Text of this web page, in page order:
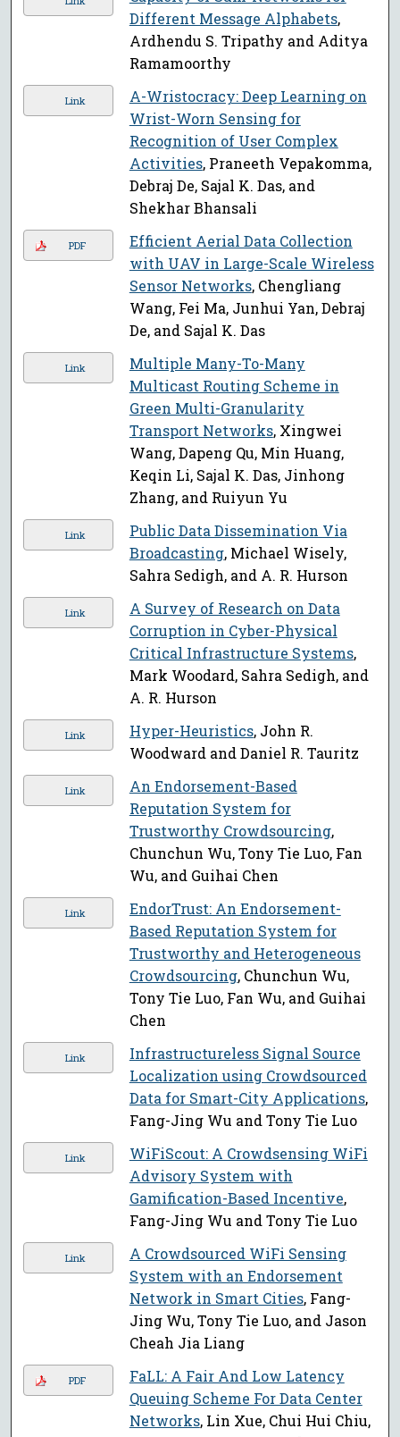
Different Message Alphabets,
Ardhendu S. Tripathy and Aditya
Ramamoorthy
Link
A-Wristocracy: Deep Learning on
Wrist-Worn Sensing for
Recognition of User Complex
Activities, Praneeth Vepakomma,
Debraj De, Sajal K. Das, and
Shekhar Bhansali
PDF
Efficient Aerial Data Collection
with UAV in Large-Scale Wireless
Sensor Networks, Chengliang
Wang, Fei Ma, Junhui Yan, Debraj
De, and Sajal K. Das
Link
Multiple Many-To-Many
Multicast Routing Scheme in
Green Multi-Granularity
Transport Networks, Xingwei
Wang, Dapeng Qu, Min Huang,
Keqin Li, Sajal K. Das, Jinhong
Zhang, and Ruiyun Yu
Link
Public Data Dissemination Via
Broadcasting, Michael Wisely,
Sahra Sedigh, and A. R. Hurson
Link
A Survey of Research on Data
Corruption in Cyber-Physical
Critical Infrastructure Systems,
Mark Woodard, Sahra Sedigh, and
A. R. Hurson
Link Hyper-Heuristics, John R.
Woodward and Daniel R. Tauritz
Link
An Endorsement-Based
Reputation System for
Trustworthy Crowdsourcing,
Chunchun Wu, Tony Tie Luo, Fan
Wu, and Guihai Chen
Link
EndorTrust: An Endorsement-
Based Reputation System for
Trustworthy and Heterogeneous
Crowdsourcing, Chunchun Wu,
Tony Tie Luo, Fan Wu, and Guihai
Chen
Link
Infrastructureless Signal Source
Localization using Crowdsourced
Data for Smart-City Applications,
Fang-Jing Wu and Tony Tie Luo
Link
WiFiScout: A Crowdsensing WiFi
Advisory System with
Gamification-Based Incentive,
Fang-Jing Wu and Tony Tie Luo
Link
A Crowdsourced WiFi Sensing
System with an Endorsement
Network in Smart Cities, Fang-
Jing Wu, Tony Tie Luo, and Jason
Cheah Jia Liang
PDF
FaLL: A Fair And Low Latency
Queuing Scheme For Data Center
Networks, Lin Xue, Chui Hui Chiu,